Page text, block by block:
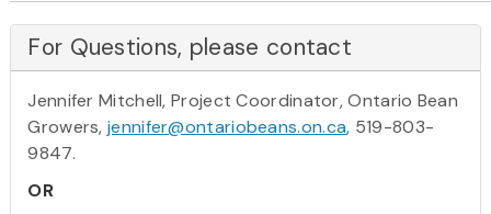
For Questions, please contact
Jennifer Mitchell, Project Coordinator, Ontario Bean
Growers,jennifer@ontariobeans.on.ca, 519-803-
9847.
OR